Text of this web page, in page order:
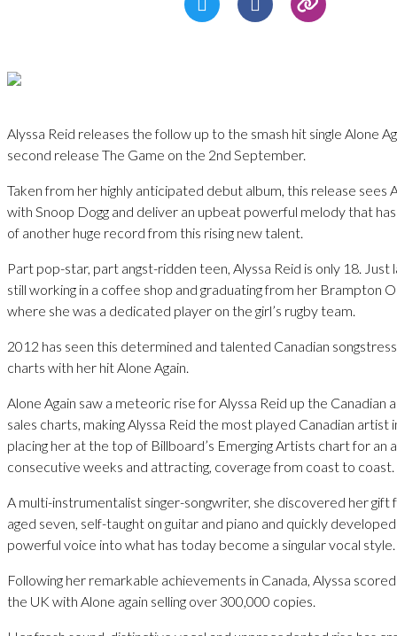
Alyssa Reid releases the follow up to the smash hit single Alone
second release The Game on the 2nd September.
Taken from her highly anticipated debut album, this release sees
with Snoop Dogg and deliver an upbeat powerful melody that
of another huge record from this rising new talent.
Part pop-star, part angst-ridden teen, Alyssa Reid is only 18. Just
still working in a coffee shop and graduating from her Brampton
where she was a dedicated player on the girl’s rugby team.
2012 has seen this determined and talented Canadian
charts with her hit Alone Again.
Alone Again saw a meteoric rise for Alyssa Reid up the Canadian
sales charts, making Alyssa Reid the most played Canadian artist
placing her at the top of Billboard’s Emerging Artists chart for an
consecutive weeks and attracting, coverage from coast to coast.
A multi-instrumentalist singer-songwriter, she discovered her gift
aged seven, self-taught on guitar and piano and quickly
powerful voice into what has today become a singular vocal style.
Following her remarkable achievements in Canada, Alyssa
the UK with Alone again selling over 300,000 copies.